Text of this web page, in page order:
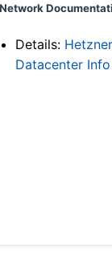
Network
Details: Hetzner
Datacenter Info